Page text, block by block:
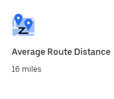
Average Route Distance
16 miles